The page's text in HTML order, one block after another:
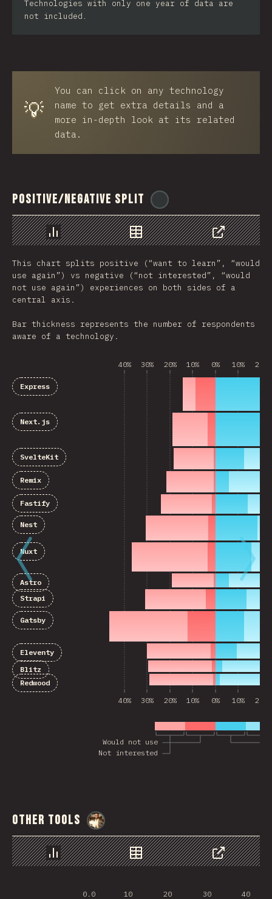
Technologies with only one year of data are
not included.
💡
You can click on any technology
name to get extra details and a
more in-depth look at its related
data.
Positive/Negative Split
Chart Data
Share
This chart splits positive (“want to learn”, “would
use again”) vs negative (“not interested”, “would
not use again”) experiences on both sides of a
central axis.
Bar thickness represents the number of respondents
aware of a technology.
Not interested
Would not use
40% 30% 20% 10% 0% 10% 20%
40% 30% 20% 10% 0% 10% 20%
Express
Next.js
SvelteKit
Remix
Fastify
Nest
Nuxt
Astro
Strapi
Gatsby
Eleventy
Blitz
Redwood
Other Tools
Chart Data Share
0.0 10 20 30 40